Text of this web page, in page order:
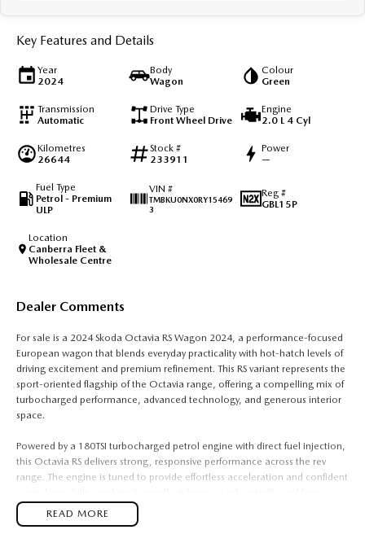
Key Features and Details
Year
2024
Body
Wagon
Colour
Green
Transmission
Automatic
Drive Type
Front Wheel Drive
Engine
2.0 L 4 Cyl
Kilometres
26644
Stock #
233911
Power
—
Fuel Type
Petrol - Premium
ULP
VIN #
TMBKU0NX0RY15469
3
Reg #
GBL15P
Location
Canberra Fleet &
Wholesale Centre
Dealer Comments
For sale is a 2024 Skoda Octavia RS Wagon 2024, a performance-focused
European wagon that blends everyday practicality with hot-hatch levels of
driving excitement and premium refinement. This RS variant represents the
sport-oriented flagship of the Octavia range, offering a compelling mix of
turbocharged performance, advanced technology, and generous interior
space.
Powered by a 180TSI turbocharged petrol engine with direct fuel injection,
this Octavia RS delivers strong, responsive performance across the rev
range. The engine is tuned to provide effortless acceleration and confident
distance highway driving. Paired with Volkswagen Group?s direct shift
automatic transmission (DSG), gear changes are quick, smooth, and
READ MORE